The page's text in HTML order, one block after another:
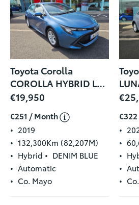
Toyota Corolla
COROLLA HYBRID LUNA H/B
€19,950
€251 / Month
2019
132,300Km (82,207M)
Hybrid
DENIM BLUE
Automatic
Co. Mayo